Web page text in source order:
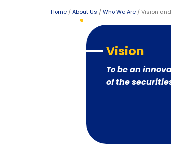
Home /About Us /Who We Are / Vision
Vision
To be an
of the